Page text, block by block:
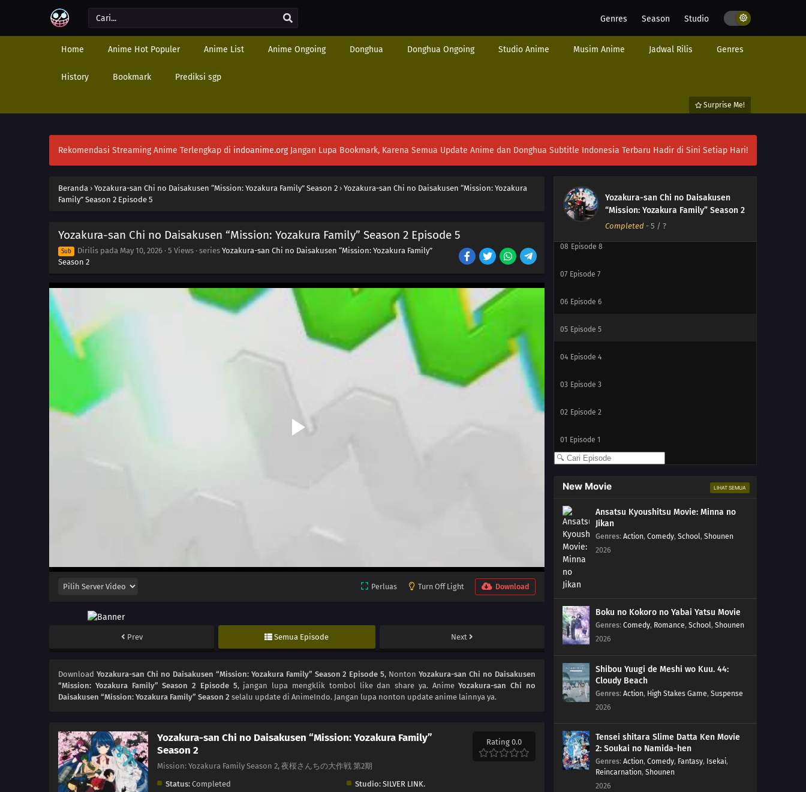
Genres Season Studio
Home Anime Hot Populer Anime List Anime Ongoing Donghua Donghua Ongoing Studio Anime Musim Anime Jadwal Rilis Genres
History Bookmark Prediksi sgp
Surprise Me!
Rekomendasi Streaming Anime Terlengkap di indoanime.orgJangan Lupa Bookmark, Karena Semua Update Anime dan Donghua Subtitle Indonesia Terbaru Hadir di Sini Setiap Hari!
Beranda › Yozakura-san Chi no Daisakusen “Mission: Yozakura Family” Season 2 › Yozakura-san Chi no Daisakusen “Mission: Yozakura
Family” Season 2 Episode 5
Yozakura-san Chi no Daisakusen “Mission: Yozakura Family” Season 2 Episode 5
Sub Dirilis pada May 10, 2026 · 5 Views · series Yozakura-san Chi no Daisakusen “Mission: Yozakura Family”
Season 2
Perluas Turn Off Light Download
Prev Semua Episode Next
Download Yozakura-san Chi no Daisakusen “Mission: Yozakura Family” Season 2 Episode 5, NontonYozakura-san Chi no Daisakusen
“Mission: Yozakura Family” Season 2 Episode 5, jangan lupa mengklik tombol like dan share ya. AnimeYozakura-san Chi no
Daisakusen “Mission: Yozakura Family” Season 2 selalu update di AnimeIndo. Jangan lupa nonton update anime lainnya ya.
Yozakura-san Chi no Daisakusen “Mission: Yozakura Family”
Season 2
Mission: Yozakura Family Season 2, 夜桜さんちの大作戦 第2期
Rating 0.0
Status: Completed Studio: SILVER LINK.
Yozakura-san Chi no Daisakusen
“Mission: Yozakura Family” Season 2
Completed - 5 / ?
12 Episode 12
11 Episode 11
Episode 10
Episode 9
08 Episode 8
07 Episode 7
06 Episode 6
05 Episode 5
04 Episode 4
03 Episode 3
02 Episode 2
01 Episode 1
New Movie LIHAT SEMUA
Ansatsu Kyoushitsu Movie: Minna no
Jikan
Genres: Action, Comedy, School, Shounen
2026
Boku no Kokoro no Yabai Yatsu Movie
Genres: Comedy, Romance, School, Shounen
2026
Shibou Yuugi de Meshi wo Kuu. 44:
Cloudy Beach
Genres: Action, High Stakes Game, Suspense
2026
Tensei shitara Slime Datta Ken Movie
2: Soukai no Namida-hen
Genres: Action, Comedy, Fantasy, Isekai,
Reincarnation, Shounen
2026